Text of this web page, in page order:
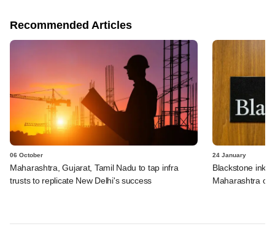
Recommended Articles
06 October
Maharashtra, Gujarat, Tamil Nadu to tap infra
trusts to replicate New Delhi's success
24 January
Blackstone inks
Maharashtra